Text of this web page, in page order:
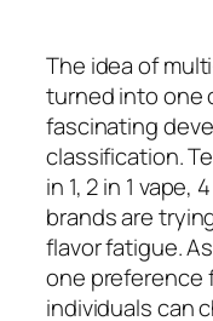
The idea of
turned into one
fascinating
classification.
in 1, 2 in 1 vape,
brands are
flavor fatigue.
one preference
individuals can